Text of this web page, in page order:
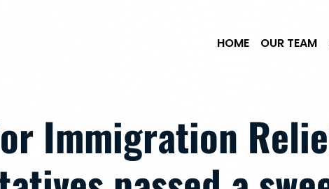
HOME OUR TEAM
Immigration